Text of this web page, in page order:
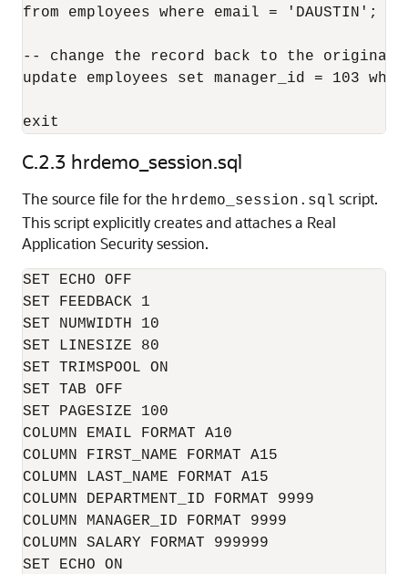
from employees where email = 'DAUSTIN';
-- change the record back to the
update employees set manager_id = 103
C.2.3 hrdemo_session.sql
The source file for the hrdemo_session.sql script.
This script explicitly creates and attaches a Real
Application Security session.
SET ECHO OFF
SET FEEDBACK 1
SET NUMWIDTH 10
SET LINESIZE 80
SET TRIMSPOOL ON
SET TAB OFF
SET PAGESIZE 100
COLUMN EMAIL FORMAT A10
COLUMN FIRST_NAME FORMAT A15
COLUMN LAST_NAME FORMAT A15
COLUMN DEPARTMENT_ID FORMAT 9999
COLUMN MANAGER_ID FORMAT 9999
COLUMN SALARY FORMAT 999999
SET ECHO ON